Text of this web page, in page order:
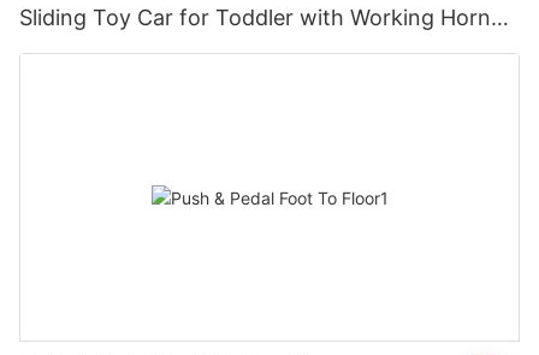
Sliding Toy Car for Toddler with Working Horn
and Storage